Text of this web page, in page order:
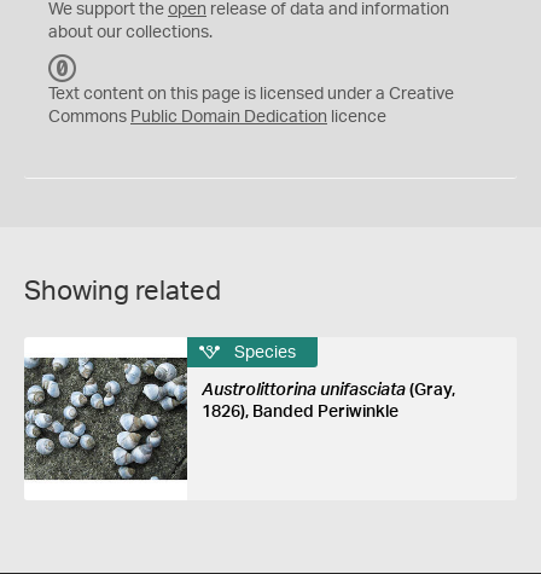
We support the open release of data and information
about our collections.
C
0
Text content on this page is licensed under a Creative
Commons Public Domain Dedication licence
Showing related
Species
Austrolittorina unifasciata(Gray,
1826), Banded Periwinkle